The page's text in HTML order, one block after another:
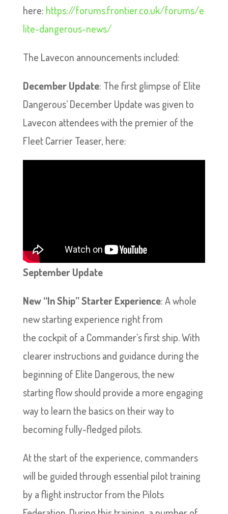
here: https://forums.frontier.co.uk/forums/e
lite-dangerous-news/
The Lavecon announcements included:
December Update: The first glimpse of Elite
Dangerous’ December Update was given to
Lavecon attendees with the premier of the
Fleet Carrier Teaser, here:
September Update
New “In Ship” Starter Experience: A whole
new starting experience right from
the cockpit of a Commander’s first ship. With
clearer instructions and guidance during the
beginning of Elite Dangerous, the new
starting flow should provide a more engaging
way to learn the basics on their way to
becoming fully-fledged pilots.
At the start of the experience, commanders
will be guided through essential pilot training
by a flight instructor from the Pilots